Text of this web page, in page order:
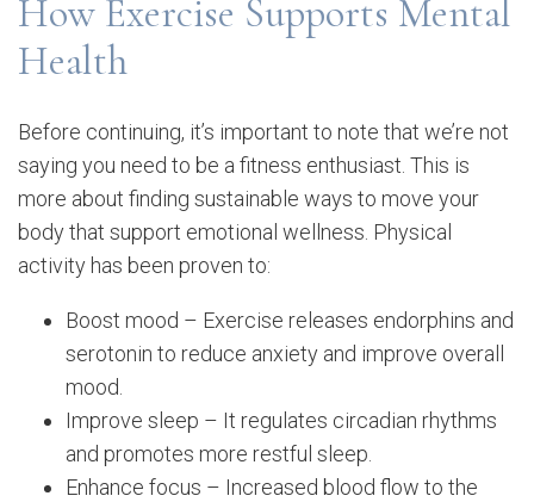
How Exercise Supports Mental
Health
Before continuing, it’s important to note that we’re not
saying you need to be a fitness enthusiast. This is
more about finding sustainable ways to move your
body that support emotional wellness. Physical
activity has been proven to:
Boost mood – Exercise releases endorphins and
serotonin to reduce anxiety and improve overall
mood.
Improve sleep – It regulates circadian rhythms
and promotes more restful sleep.
Enhance focus – Increased blood flow to the